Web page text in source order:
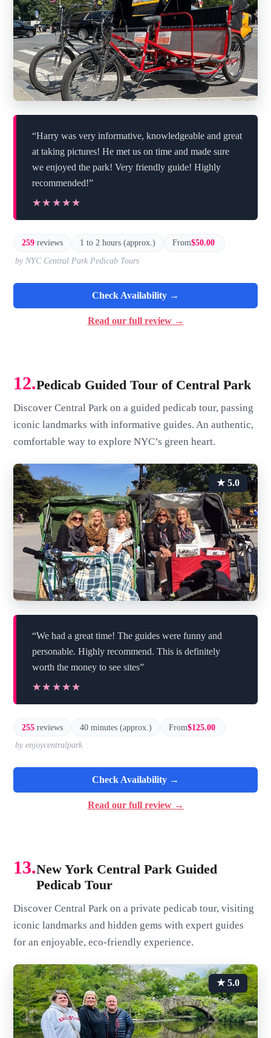
“Harry was very informative, knowledgeable and great
at taking pictures! He met us on time and made sure
we enjoyed the park! Very friendly guide! Highly
recommended!”
★★★★★
★★★★★
259 reviews 1 to 2 hours (approx.) From$50.00
by NYC Central Park Pedicab Tours
Check Availability →
Read our full review →
12.Pedicab Guided Tour of Central Park
Discover Central Park on a guided pedicab tour, passing
iconic landmarks with informative guides. An authentic,
comfortable way to explore NYC’s green heart.
★ 5.0
“We had a great time! The guides were funny and
personable. Highly recommend. This is definitely
worth the money to see sites”
★★★★★
★★★★★
255 reviews 40 minutes (approx.) From$125.00
by enjoycentralpark
Check Availability →
Read our full review →
13.New York Central Park Guided
Pedicab Tour
Discover Central Park on a private pedicab tour, visiting
iconic landmarks and hidden gems with expert guides
for an enjoyable, eco-friendly experience.
★ 5.0